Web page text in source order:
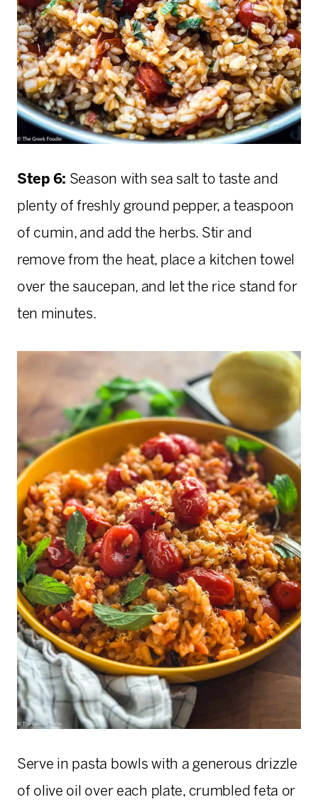
Step 6: Season with sea salt to taste and
plenty of freshly ground pepper, a teaspoon
of cumin, and add the herbs. Stir and
remove from the heat, place a kitchen towel
over the saucepan, and let the rice stand for
ten minutes.
Serve in pasta bowls with a generous drizzle
of olive oil over each plate, crumbled feta or